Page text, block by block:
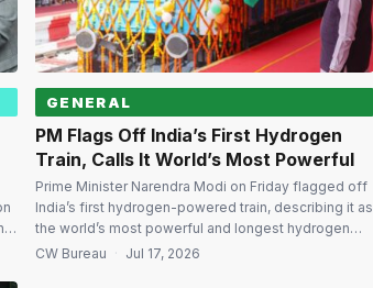
GENERAL
PM Flags Off India’s First Hydrogen
Train, Calls It World’s Most Powerful
Prime Minister Narendra Modi on Friday flagged off
India’s first hydrogen-powered train, describing it as
the world’s most powerful and longest hydrogen
train, and said the project marks a significant leap in
CW Bureau · Jul 17, 2026